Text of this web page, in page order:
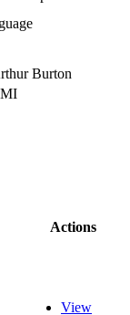
Burton
Actions
View